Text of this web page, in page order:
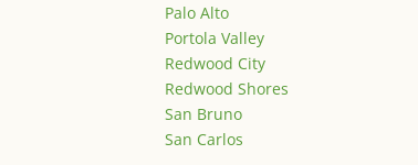
Palo Alto
Portola Valley
Redwood City
Redwood Shores
San Bruno
San Carlos